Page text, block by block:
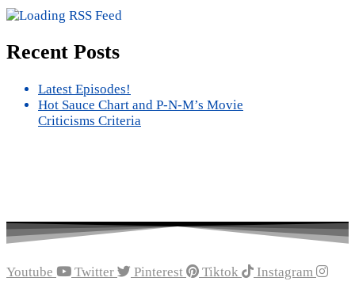
Recent Posts
Latest Episodes!
Hot Sauce Chart and P-N-M’s Movie
Criticisms Criteria
Youtube Twitter Pinterest Tiktok Instagram